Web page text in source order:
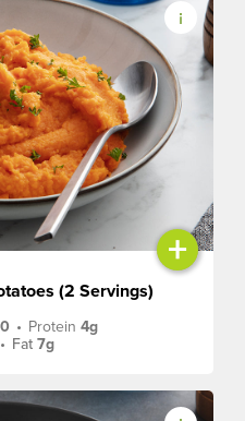
+
(2 Servings)
• Protein4g
• Fat7g